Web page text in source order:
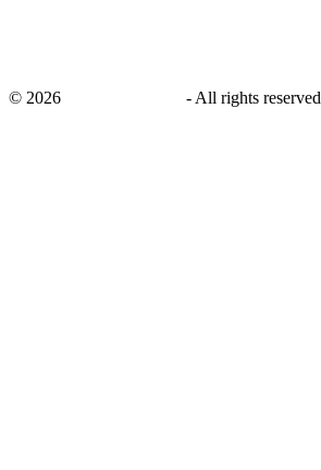
© 2026 - All rights reserved